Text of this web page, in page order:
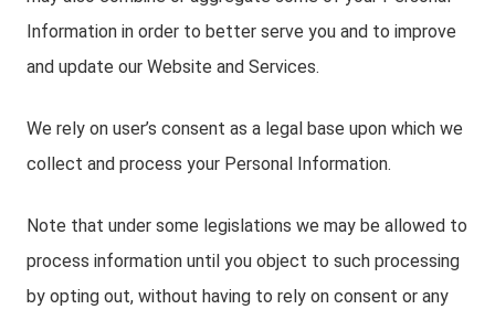
Information in order to better serve you and to improve
and update our Website and Services.
We rely on user’s consent as a legal base upon which we
collect and process your Personal Information.
Note that under some legislations we may be allowed to
process information until you object to such processing
by opting out, without having to rely on consent or any